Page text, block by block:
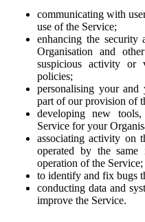
communicating with
use of the Service;
enhancing the
Organisation and
suspicious activity or
policies;
personalising your and
part of our provision of
developing new
Service for your
associating activity on
operated by the
operation of the Service;
to identify and fix bugs
conducting data and
improve the Service.